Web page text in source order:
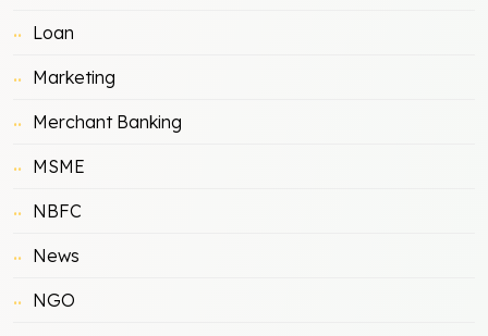
Loan
Marketing
Merchant Banking
MSME
NBFC
News
NGO